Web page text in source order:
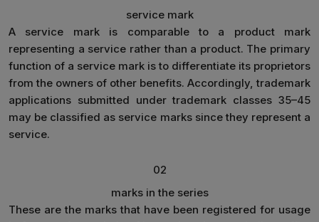
service mark
A service mark is comparable to a product mark
representing a service rather than a product. The primary
function of a service mark is to differentiate its proprietors
from the owners of other benefits. Accordingly, trademark
applications submitted under trademark classes 35–45
may be classified as service marks since they represent a
service.
02
marks in the series
These are the marks that have been registered for usage